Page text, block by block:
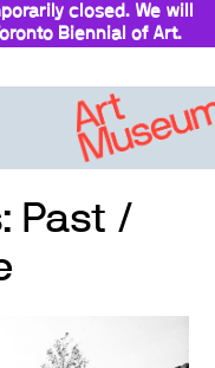
closed. We will
Biennial of Art.
Past /